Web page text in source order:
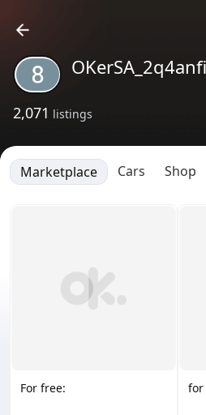
OKerSA_2q4anfi
2,071 listings
Marketplace Cars Shop
For free: for